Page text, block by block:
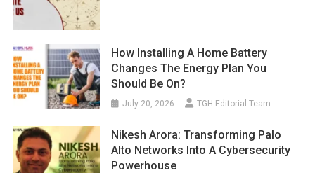
How Installing A Home Battery
Changes The Energy Plan You
Should Be On?
July 20, 2026 TGH Editorial Team
Nikesh Arora: Transforming Palo
Alto Networks Into A Cybersecurity
Powerhouse